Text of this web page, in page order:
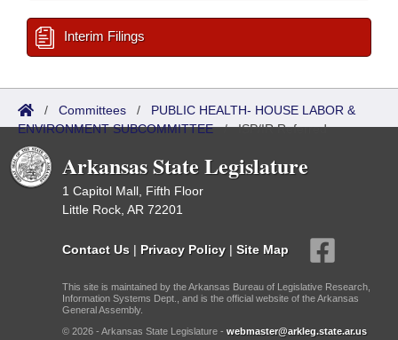
Interim Filings
/ Committees / PUBLIC HEALTH- HOUSE LABOR &
ENVIRONMENT SUBCOMMITTEE/ISP/IR Referred
Arkansas State Legislature
1 Capitol Mall, Fifth Floor
Little Rock, AR 72201
Contact Us | Privacy Policy | Site Map
This site is maintained by the Arkansas Bureau of Legislative Research,
Information Systems Dept., and is the official website of the Arkansas
General Assembly.
© 2026 - Arkansas State Legislature - webmaster@arkleg.state.ar.us